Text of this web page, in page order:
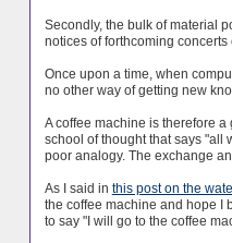
Secondly, the bulk of material
notices of forthcoming concerts
Once upon a time, when
no other way of getting new
A coffee machine is therefore
school of thought that says "all
poor analogy. The exchange
As I said in this post on the
the coffee machine and hope I
to say "I will go to the coffee